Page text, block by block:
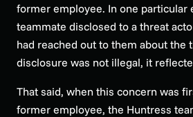
former employee. In one particular
teammate disclosed to a threat
had reached out to them about the
disclosure was not illegal, it
That said, when this concern was
former employee, the Huntress